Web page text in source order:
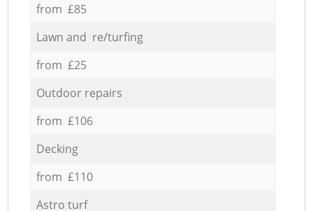
from £85
Lawn and re/turfing
from £25
Outdoor repairs
from £106
Decking
from £110
Astro turf